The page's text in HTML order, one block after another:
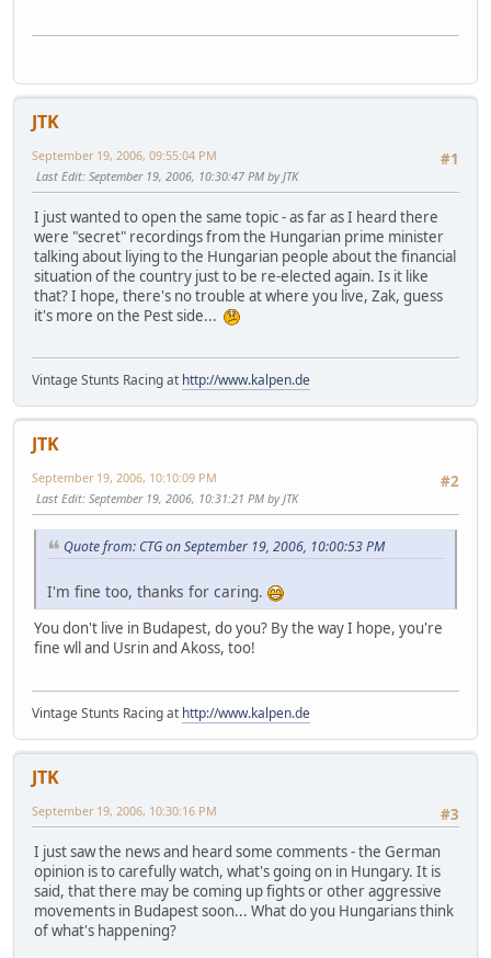
JTK
#1
September 19, 2006, 09:55:04 PM
Last Edit: September 19, 2006, 10:30:47 PM by JTK
I just wanted to open the same topic - as far as I heard there
were "secret" recordings from the Hungarian prime minister
talking about liying to the Hungarian people about the financial
situation of the country just to be re-elected again. Is it like
that? I hope, there's no trouble at where you live, Zak, guess
it's more on the Pest side...
Vintage Stunts Racing at http://www.kalpen.de
JTK
#2
September 19, 2006, 10:10:09 PM
Last Edit: September 19, 2006, 10:31:21 PM by JTK
Quote from: CTG on September 19, 2006, 10:00:53 PM
I'm fine too, thanks for caring.
You don't live in Budapest, do you? By the way I hope, you're
fine wll and Usrin and Akoss, too!
Vintage Stunts Racing at http://www.kalpen.de
JTK
#3
September 19, 2006, 10:30:16 PM
I just saw the news and heard some comments - the German
opinion is to carefully watch, what's going on in Hungary. It is
said, that there may be coming up fights or other aggressive
movements in Budapest soon... What do you Hungarians think
of what's happening?